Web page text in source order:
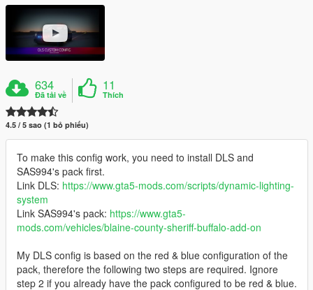
634
Đã tải về
11
Thích
4.5 / 5 sao (1 bỏ phiếu)
To make this config work, you need to install DLS and
SAS994's pack first.
Link DLS: https://www.gta5-mods.com/scripts/dynamic-lighting-
system
Link SAS994's pack: https://www.gta5-
mods.com/vehicles/blaine-county-sheriff-buffalo-add-on
My DLS config is based on the red & blue configuration of the
pack, therefore the following two steps are required. Ignore
step 2 if you already have the pack configured to be red & blue.